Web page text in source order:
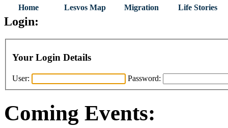
Login:
Your Login Details
User: Password:
Coming Events:
Home Lesvos Map Migration Life Stories